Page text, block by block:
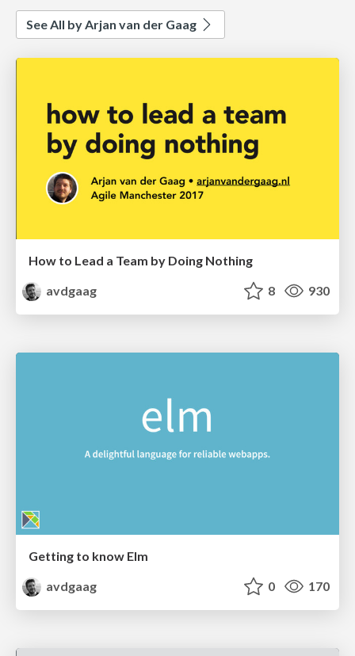
See All by Arjan van der Gaag
How to Lead a Team by Doing Nothing
avdgaag
8 930
Getting to know Elm
avdgaag
0 170